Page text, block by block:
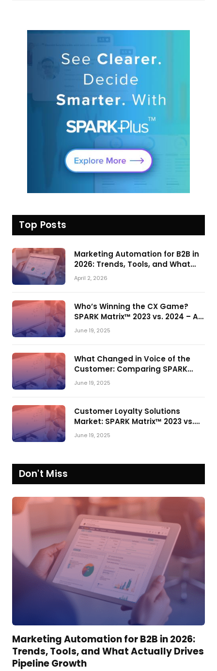
Top Posts
Marketing Automation for B2B in
2026: Trends, Tools, and What
Actually Drives Pipeline Growth
April 2, 2026
Who’s Winning the CX Game?
SPARK Matrix™ 2023 vs. 2024 – A
Shake-Up in the CRM Customer
Engagement Center Market
June 19, 2025
What Changed in Voice of the
Customer: Comparing SPARK
Matrix™ in 2023 and 2024
June 19, 2025
Customer Loyalty Solutions
Market: SPARK Matrix™ 2023 vs.
2024
June 19, 2025
Don't Miss
Marketing Automation for B2B in 2026:
Trends, Tools, and What Actually Drives
Pipeline Growth